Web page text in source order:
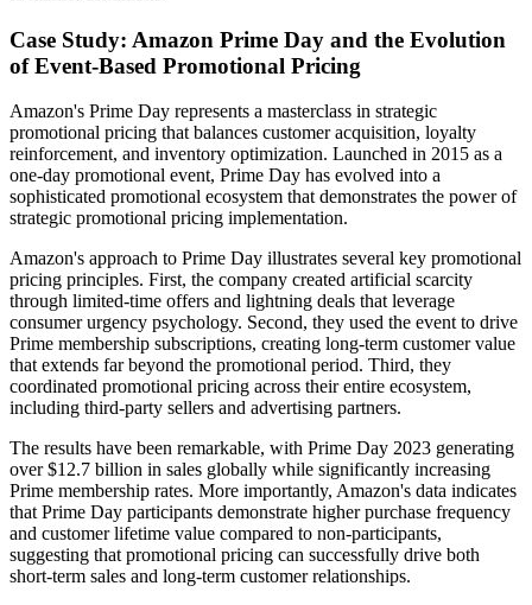
Case Study: Amazon Prime Day and the Evolution
of Event-Based Promotional Pricing
Amazon's Prime Day represents a masterclass in strategic
promotional pricing that balances customer acquisition, loyalty
reinforcement, and inventory optimization. Launched in 2015 as a
one-day promotional event, Prime Day has evolved into a
sophisticated promotional ecosystem that demonstrates the power of
strategic promotional pricing implementation.
Amazon's approach to Prime Day illustrates several key promotional
pricing principles. First, the company created artificial scarcity
through limited-time offers and lightning deals that leverage
consumer urgency psychology. Second, they used the event to drive
Prime membership subscriptions, creating long-term customer value
that extends far beyond the promotional period. Third, they
coordinated promotional pricing across their entire ecosystem,
including third-party sellers and advertising partners.
The results have been remarkable, with Prime Day 2023 generating
over $12.7 billion in sales globally while significantly increasing
Prime membership rates. More importantly, Amazon's data indicates
that Prime Day participants demonstrate higher purchase frequency
and customer lifetime value compared to non-participants,
suggesting that promotional pricing can successfully drive both
short-term sales and long-term customer relationships.